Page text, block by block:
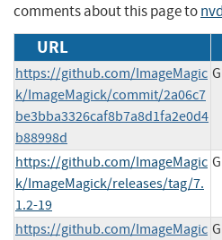
comments about this page to
URL
https://github.com/ImageMagic
k/ImageMagick/commit/2a06c7
be3bba3326caf8b7a8d1fa2e0d4
b88998d
https://github.com/ImageMagic
k/ImageMagick/releases/tag/7.
1.2-19
https://github.com/ImageMagic